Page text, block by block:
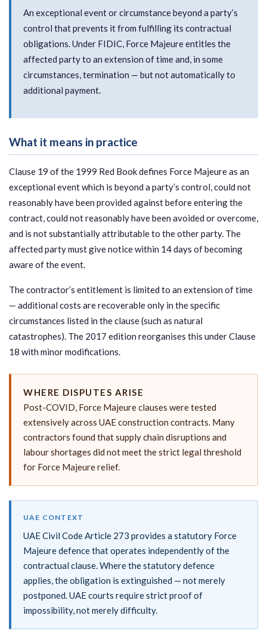
An exceptional event or circumstance beyond a party’s
control that prevents it from fulfilling its contractual
obligations. Under FIDIC, Force Majeure entitles the
affected party to an extension of time and, in some
circumstances, termination — but not automatically to
additional payment.
What it means in practice
Clause 19 of the 1999 Red Book defines Force Majeure as an
exceptional event which is beyond a party’s control, could not
reasonably have been provided against before entering the
contract, could not reasonably have been avoided or overcome,
and is not substantially attributable to the other party. The
affected party must give notice within 14 days of becoming
aware of the event.
The contractor’s entitlement is limited to an extension of time
— additional costs are recoverable only in the specific
circumstances listed in the clause (such as natural
catastrophes). The 2017 edition reorganises this under Clause
18 with minor modifications.
WHERE DISPUTES ARISE
Post-COVID, Force Majeure clauses were tested
extensively across UAE construction contracts. Many
contractors found that supply chain disruptions and
labour shortages did not meet the strict legal threshold
for Force Majeure relief.
UAE CONTEXT
UAE Civil Code Article 273 provides a statutory Force
Majeure defence that operates independently of the
contractual clause. Where the statutory defence
applies, the obligation is extinguished — not merely
postponed. UAE courts require strict proof of
impossibility, not merely difficulty.